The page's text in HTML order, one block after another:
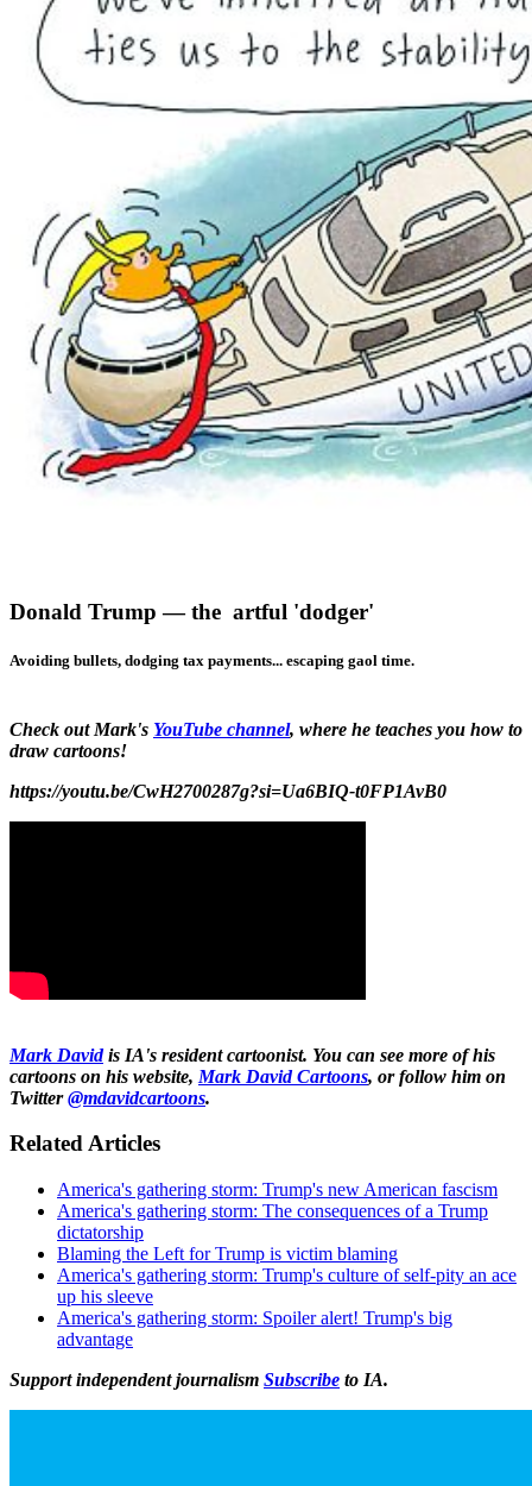
Donald Trump — the artful 'dodger'
Avoiding bullets, dodging tax payments... escaping gaol time.
Check out Mark's YouTube channel, where he teaches you how to
draw cartoons!
https://youtu.be/CwH2700287g?si=Ua6BIQ-t0FP1AvB0
Mark Davidis IA's resident cartoonist. You can see more of his
cartoons on his website, Mark David Cartoons, or follow him on
Twitter@mdavidcartoons.
Related Articles
America's gathering storm: Trump's new American fascism
America's gathering storm: The consequences of a Trump
dictatorship
Blaming the Left for Trump is victim blaming
America's gathering storm: Trump's culture of self-pity an ace
up his sleeve
America's gathering storm: Spoiler alert! Trump's big
advantage
Support independent journalism Subscribe to IA.